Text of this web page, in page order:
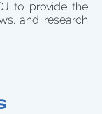
to provide the
and research